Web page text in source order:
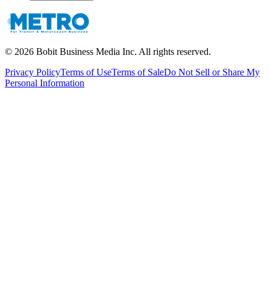
© 2026 Bobit Business Media Inc. All rights reserved.
Privacy PolicyTerms of UseTerms of SaleDo Not Sell or Share My
Personal Information